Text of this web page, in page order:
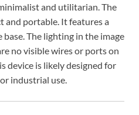
and utilitarian. The
and portable. It features a
The lighting in the image
no visible wires or ports on
device is likely designed for
industrial use.